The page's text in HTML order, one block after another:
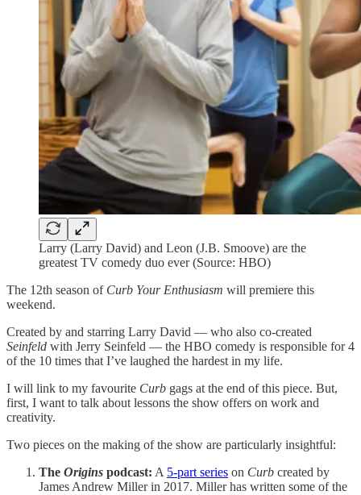
Larry (Larry David) and Leon (J.B. Smoove) are the
greatest TV comedy duo ever (Source: HBO)
The 12th season of Curb Your Enthusiasm will premiere this
weekend.
Created by and starring Larry David — who also co-created
Seinfeld with Jerry Seinfeld — the HBO comedy is responsible for 4
of the 10 times that I’ve laughed the hardest in my life.
I will link to my favourite Curb gags at the end of this piece. But,
first, I want to talk about lessons the show offers on work and
creativity.
Two pieces on the making of the show are particularly insightful:
The Origins podcast: A 5-part series on Curb created by
James Andrew Miller in 2017. Miller has written some of the